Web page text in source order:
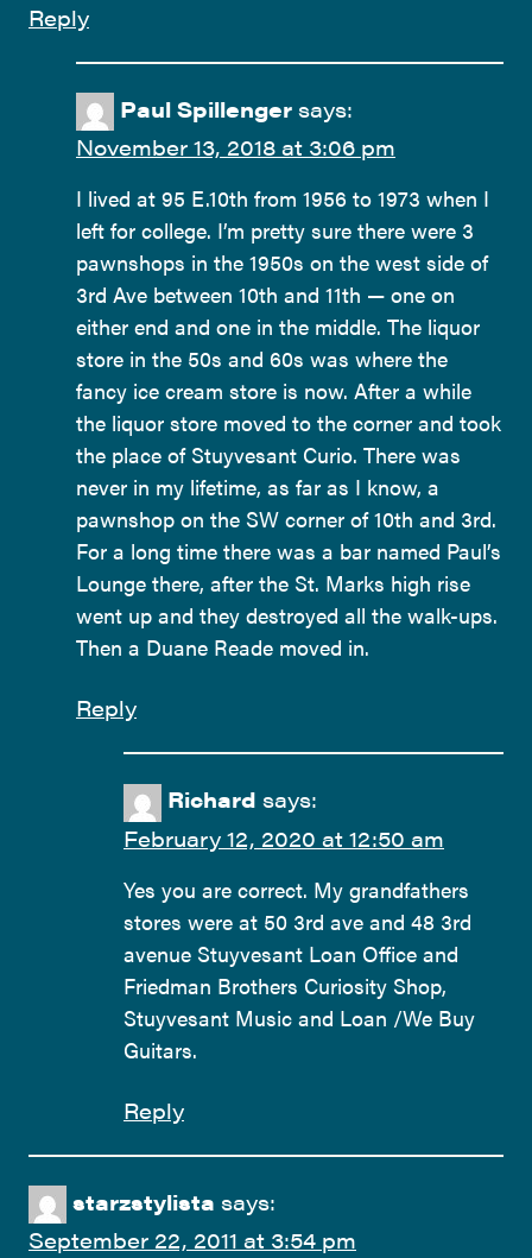
Reply
Paul Spillenger says:
November 13, 2018 at 3:06 pm
I lived at 95 E.10th from 1956 to 1973 when I
left for college. I’m pretty sure there were 3
pawnshops in the 1950s on the west side of
3rd Ave between 10th and 11th — one on
either end and one in the middle. The liquor
store in the 50s and 60s was where the
fancy ice cream store is now. After a while
the liquor store moved to the corner and took
the place of Stuyvesant Curio. There was
never in my lifetime, as far as I know, a
pawnshop on the SW corner of 10th and 3rd.
For a long time there was a bar named Paul’s
Lounge there, after the St. Marks high rise
went up and they destroyed all the walk-ups.
Then a Duane Reade moved in.
Reply
Richard says:
February 12, 2020 at 12:50 am
Yes you are correct. My grandfathers
stores were at 50 3rd ave and 48 3rd
avenue Stuyvesant Loan Office and
Friedman Brothers Curiosity Shop,
Stuyvesant Music and Loan /We Buy
Guitars.
Reply
starzstylista says:
September 22, 2011 at 3:54 pm